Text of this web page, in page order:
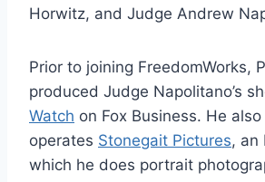
Horwitz, and Judge Andrew
Prior to joining FreedomWorks,
produced Judge Napolitano’s
Watch on Fox Business. He also
operates Stonegait Pictures, an
which he does portrait